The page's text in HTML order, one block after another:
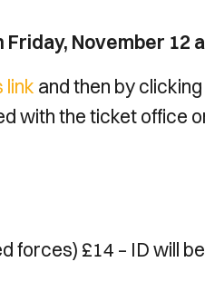
November 12
link and then by
with the ticket office
forces) £14 – ID will